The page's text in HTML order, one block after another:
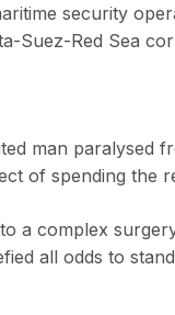
security
Suez-Red Sea
man paralysed
of spending the
a complex
all odds to